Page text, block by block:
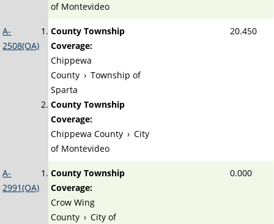
of Montevideo
A-
2508(OA)
County Township
Coverage:
Chippewa
County › Township of
Sparta
County Township
Coverage:
Chippewa County › City
of Montevideo
20.450
A-
2991(OA)
County Township
Coverage:
Crow Wing
County › City of
0.000